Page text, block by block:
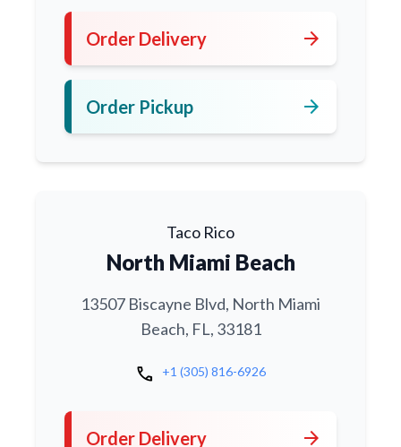
Order Delivery arrow_forward
Order Pickup arrow_forward
Taco Rico
North Miami Beach
13507 Biscayne Blvd, North Miami
Beach, FL, 33181
call +1 (305) 816-6926
Order Delivery arrow_forward